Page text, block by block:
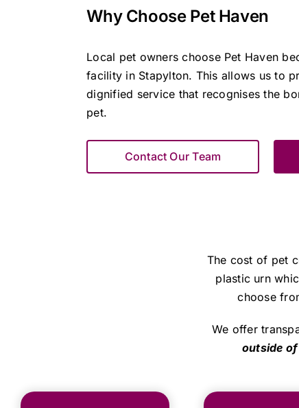
Why Choose Pet Haven
Local pet owners choose Pet Haven
facility in Stapylton. This allows us to
dignified service that recognises the
pet.
Contact Our Team
The cost of pet
plastic urn
choose
We offer
outside